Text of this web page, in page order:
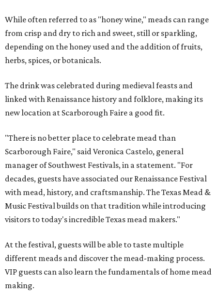
While often referred to as "honey wine," meads can range
from crisp and dry to rich and sweet, still or sparkling,
depending on the honey used and the addition of fruits,
herbs, spices, or botanicals.
The drink was celebrated during medieval feasts and
linked with Renaissance history and folklore, making its
new location at Scarborough Faire a good fit.
"There is no better place to celebrate mead than
Scarborough Faire," said Veronica Castelo, general
manager of Southwest Festivals, in a statement. "For
decades, guests have associated our Renaissance Festival
with mead, history, and craftsmanship. The Texas Mead &
Music Festival builds on that tradition while introducing
visitors to today's incredible Texas mead makers."
At the festival, guests will be able to taste multiple
different meads and discover the mead-making process.
VIP guests can also learn the fundamentals of home mead
making.